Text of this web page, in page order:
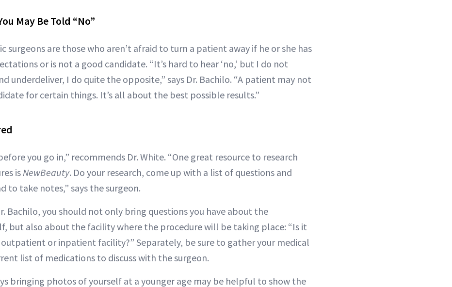
May Be Told “No”
surgeons are those who aren’t afraid to turn a patient away if he or she has
or is not a good candidate. “It’s hard to hear ‘no,’ but I do not
underdeliver, I do quite the opposite,” says Dr. Bachilo. “A patient may not
for certain things. It’s all about the best possible results.”
you go in,” recommends Dr. White. “One great resource to research
isNewBeauty. Do your research, come up with a list of questions and
to take notes,” says the surgeon.
Bachilo, you should not only bring questions you have about the
but also about the facility where the procedure will be taking place: “Is it
or inpatient facility?” Separately, be sure to gather your medical
list of medications to discuss with the surgeon.
bringing photos of yourself at a younger age may be helpful to show the